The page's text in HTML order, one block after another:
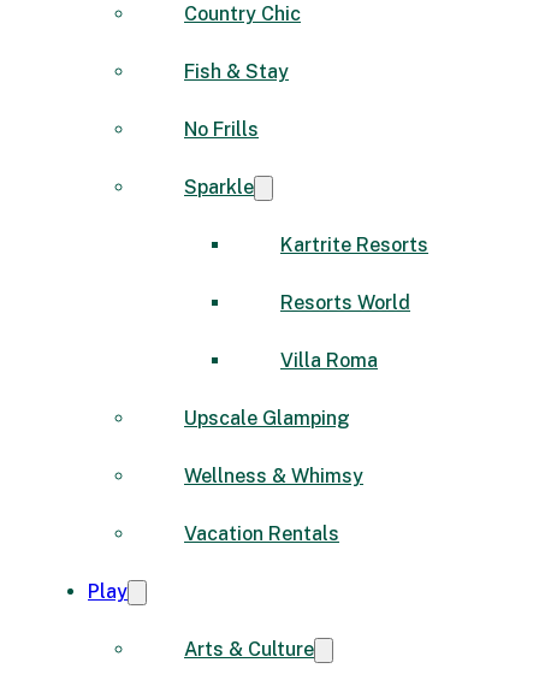
Country Chic
Fish & Stay
No Frills
Sparkle
Kartrite Resorts
Resorts World
Villa Roma
Upscale Glamping
Wellness & Whimsy
Vacation Rentals
Play
Arts & Culture